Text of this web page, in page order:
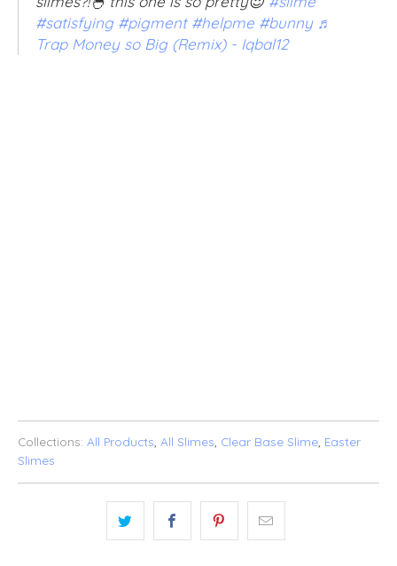
#satisfying #pigment #helpme #bunny ♬
Trap Money so Big (Remix) - Iqbal12
Collections: All Products All Slimes Clear Base Slime Easter
Slimes